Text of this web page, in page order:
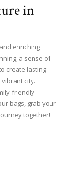
in
enriching
a sense of
create lasting
city.
friendly
bags, grab your
together!